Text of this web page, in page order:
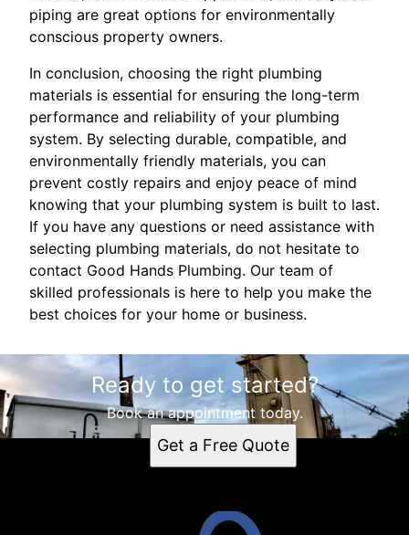
piping are great options for environmentally
conscious property owners.
In conclusion, choosing the right plumbing
materials is essential for ensuring the long-term
performance and reliability of your plumbing
system. By selecting durable, compatible, and
environmentally friendly materials, you can
prevent costly repairs and enjoy peace of mind
knowing that your plumbing system is built to last.
If you have any questions or need assistance with
selecting plumbing materials, do not hesitate to
contact Good Hands Plumbing. Our team of
skilled professionals is here to help you make the
best choices for your home or business.
Ready to get started?
Book an appointment today.
Get a Free Quote